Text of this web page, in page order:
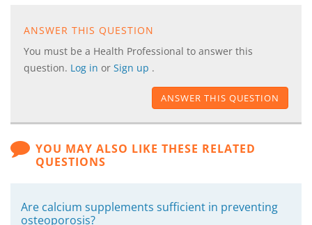
ANSWER THIS QUESTION
You must be a Health Professional to answer this
question. Log in or Sign up .
ANSWER THIS QUESTION
YOU MAY ALSO LIKE THESE RELATED
QUESTIONS
Are calcium supplements sufficient in preventing
osteoporosis?